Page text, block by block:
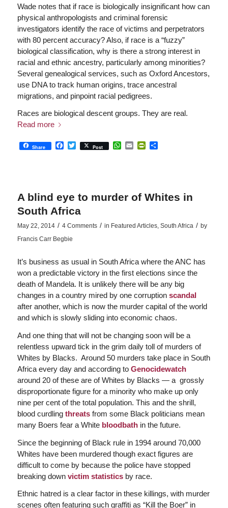
Wade notes that if race is biologically insignificant how can
physical anthropologists and criminal forensic
investigators identify the race of victims and perpetrators
with 80 percent accuracy? Also, if race is a “fuzzy”
biological classification, why is there a strong interest in
racial and ethnic ancestry, particularly among minorities?
Several genealogical services, such as Oxford Ancestors,
use DNA to track human origins, trace ancestral
migrations, and pinpoint racial pedigrees.
Races are biological descent groups. They are real.
Read more
Share Facebook
Twitter
Post WhatsApp
EmailPrintFriendly
Share
A blind eye to murder of Whites in
South Africa
May 22, 2014 / 4 Comments / in Featured Articles, South Africa / by
Francis Carr Begbie
It’s business as usual in South Africa where the ANC has
won a predictable victory in the first elections since the
death of Mandela. It is unlikely there will be any big
changes in a country mired by one corruption scandal
after another, which is now the murder capital of the world
and which is slowly sliding into economic chaos.
And one thing that will not be changing soon will be a
relentless upward tick in the grim daily toll of murders of
Whites by Blacks. Around 50 murders take place in South
Africa every day and according to Genocidewatch
around 20 of these are of Whites by Blacks — a grossly
disproportionate figure for a minority who make up only
nine per cent of the total population. This and the shrill,
blood curdling threatsfrom some Black politicians mean
many Boers fear a White bloodbathin the future.
Since the beginning of Black rule in 1994 around 70,000
Whites have been murdered though exact figures are
difficult to come by because the police have stopped
breaking down victim statisticsby race.
Ethnic hatred is a clear factor in these killings, with murder
scenes often featuring such graffiti as “Kill the Boer” in